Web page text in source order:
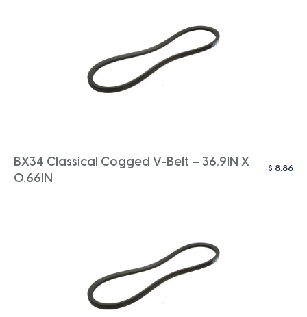
BX34 Classical Cogged V-Belt – 36.9IN X
0.66IN
$ 8.86